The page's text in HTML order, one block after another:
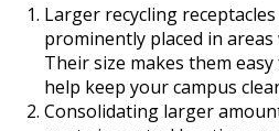
Larger recycling
prominently placed in
Their size makes them
help keep your campus
Consolidating larger